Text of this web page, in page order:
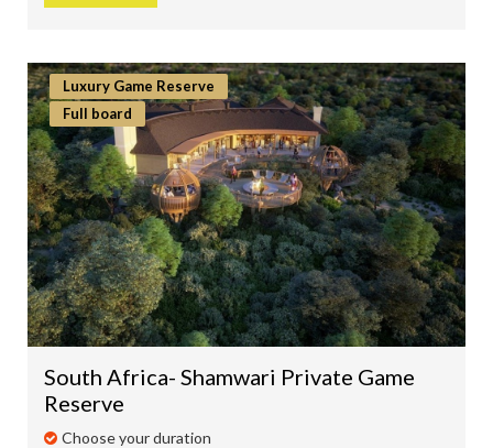
AUSTRALIA
NEW ZEALAND
DUBAI & MIDDLE EAST
POLAR
CAMINO DE SANTIAGO
PACIFIC OCEAN
SRI LANKA
HONEYMOONS
LUXURY TRAVEL
Luxury Game Reserve
Full board
South Africa- Shamwari Private Game
Reserve
Choose your duration